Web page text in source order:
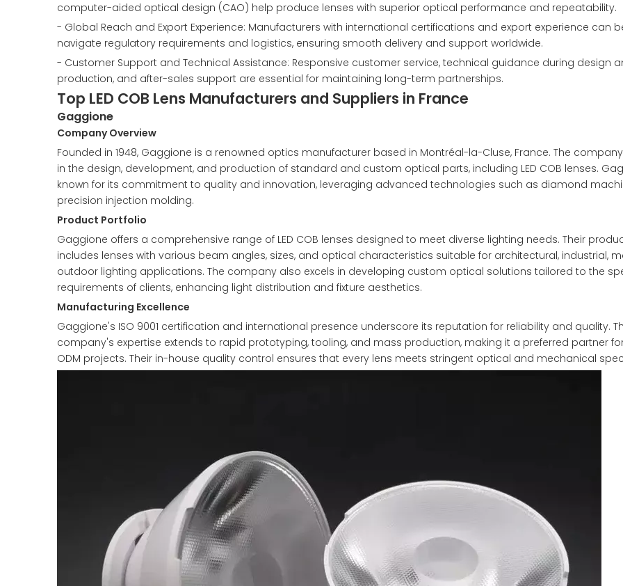
computer-aided optical design (CAO) help produce lenses with superior optical performance and repeatability.
- Global Reach and Export Experience: Manufacturers with international certifications and export experience can
navigate regulatory requirements and logistics, ensuring smooth delivery and support worldwide.
- Customer Support and Technical Assistance: Responsive customer service, technical guidance during design
production, and after-sales support are essential for maintaining long-term partnerships.
Top LED COB Lens Manufacturers and Suppliers in France
Gaggione
Company Overview
Founded in 1948, Gaggione is a renowned optics manufacturer based in Montréal-la-Cluse, France. The
in the design, development, and production of standard and custom optical parts, including LED COB lenses.
known for its commitment to quality and innovation, leveraging advanced technologies such as diamond
precision injection molding.
Product Portfolio
Gaggione offers a comprehensive range of LED COB lenses designed to meet diverse lighting needs. Their
includes lenses with various beam angles, sizes, and optical characteristics suitable for architectural, industrial,
outdoor lighting applications. The company also excels in developing custom optical solutions tailored to the
requirements of clients, enhancing light distribution and fixture aesthetics.
Manufacturing Excellence
Gaggione's ISO 9001 certification and international presence underscore its reputation for reliability and quality.
company's expertise extends to rapid prototyping, tooling, and mass production, making it a preferred partner
ODM projects. Their in-house quality control ensures that every lens meets stringent optical and mechanical